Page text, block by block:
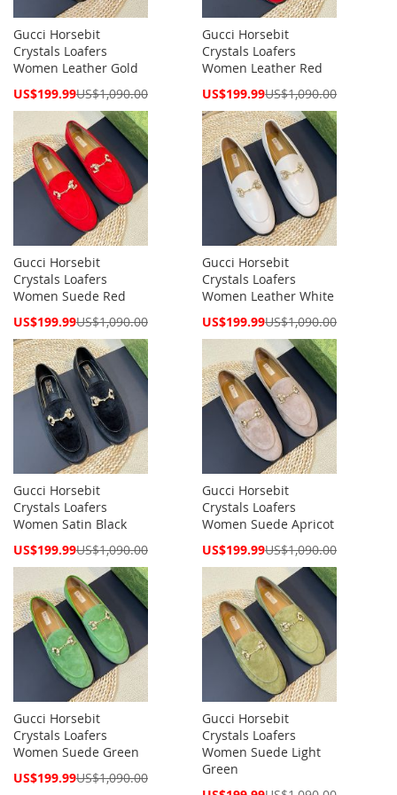
Gucci Horsebit
Crystals Loafers
Women Leather Gold
Special
US$199.99US$1,090.00
Gucci Horsebit
Crystals Loafers
Women Leather Red
Special
US$199.99US$1,090.00
Gucci Horsebit
Crystals Loafers
Women Suede Red
Special
US$199.99US$1,090.00
Gucci Horsebit
Crystals Loafers
Women Leather White
Special
US$199.99US$1,090.00
Gucci Horsebit
Crystals Loafers
Women Satin Black
Special
US$199.99US$1,090.00
Gucci Horsebit
Crystals Loafers
Women Suede Apricot
Special
US$199.99US$1,090.00
Gucci Horsebit
Crystals Loafers
Women Suede Green
Special
US$199.99US$1,090.00
Gucci Horsebit
Crystals Loafers
Women Suede Light
Green